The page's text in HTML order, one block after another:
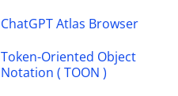
ChatGPT Atlas Browser
Token-Oriented Object
Notation ( TOON )